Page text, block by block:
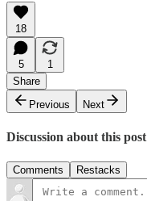
18
5
1
Share
Previous
Next
Discussion about this post
Comments Restacks